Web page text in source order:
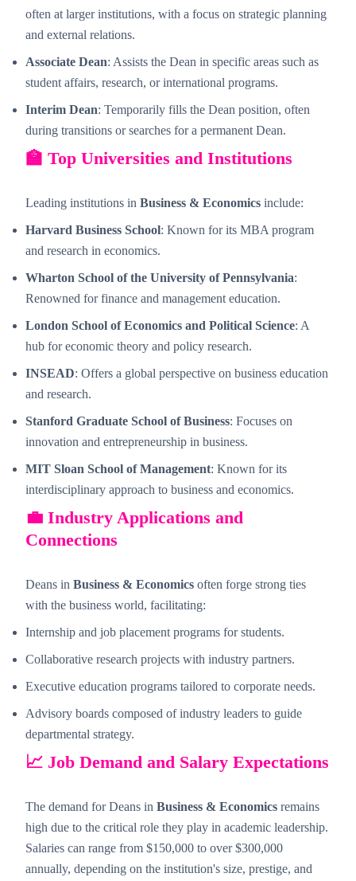
often at larger institutions, with a focus on strategic planning
and external relations.
Associate Dean: Assists the Dean in specific areas such as
student affairs, research, or international programs.
Interim Dean: Temporarily fills the Dean position, often
during transitions or searches for a permanent Dean.
🏫 Top Universities and Institutions
Leading institutions in Business & Economics include:
Harvard Business School: Known for its MBA program
and research in economics.
Wharton School of the University of Pennsylvania:
Renowned for finance and management education.
London School of Economics and Political Science: A
hub for economic theory and policy research.
INSEAD: Offers a global perspective on business education
and research.
Stanford Graduate School of Business: Focuses on
innovation and entrepreneurship in business.
MIT Sloan School of Management: Known for its
interdisciplinary approach to business and economics.
💼 Industry Applications and
Connections
Deans in Business & Economics often forge strong ties
with the business world, facilitating:
Internship and job placement programs for students.
Collaborative research projects with industry partners.
Executive education programs tailored to corporate needs.
Advisory boards composed of industry leaders to guide
departmental strategy.
📈 Job Demand and Salary Expectations
The demand for Deans in Business & Economics remains
high due to the critical role they play in academic leadership.
Salaries can range from $150,000 to over $300,000
annually, depending on the institution's size, prestige, and